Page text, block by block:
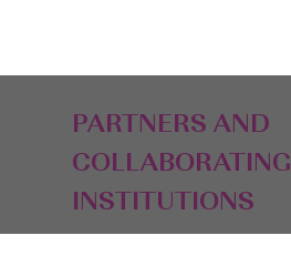
PARTNERS AND
COLLABORATING
INSTITUTIONS